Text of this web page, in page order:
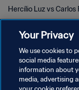
Hercílio Luz vs Carlos
DATENSCHUTZ
Your Privacy
We use cookies to
social media
information about
media, advertising